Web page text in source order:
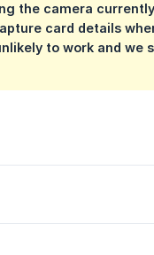
the camera
card details
to work and we